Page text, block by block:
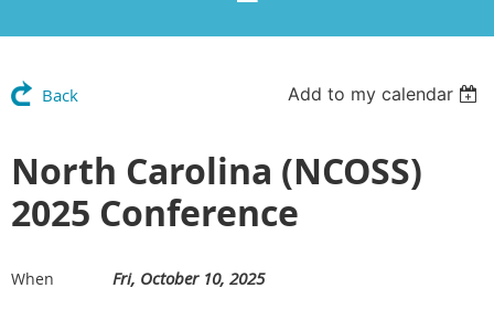
Back Add to my calendar
North Carolina (NCOSS)
2025 Conference
When Fri, October 10, 2025